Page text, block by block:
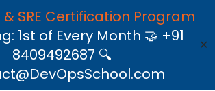
& SRE Certification Program
1st of Every Month 🤝 +91
8409492687 🔍
✕